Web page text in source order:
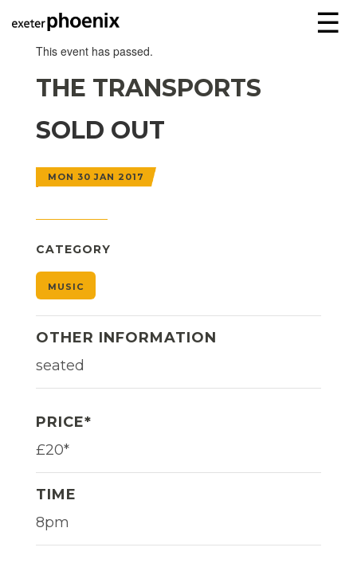
☰
This event has passed.
THE TRANSPORTS
SOLD OUT
MON 30 JAN 2017
CATEGORY
MUSIC
OTHER INFORMATION
seated
PRICE*
£20*
TIME
8pm